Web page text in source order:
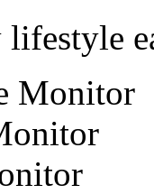
lifestyle
Monitor